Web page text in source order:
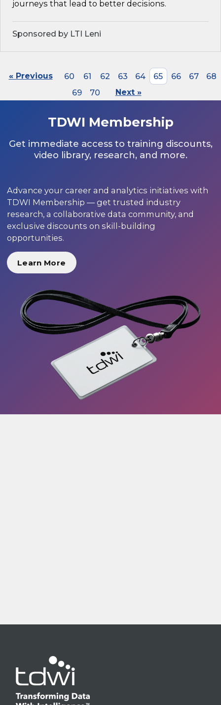
journeys that lead to better decisions.
Sponsored by LTI Leni
« Previous 60 61 62 63 64 65 66 67
68
69
70 Next »
TDWI Membership
Get immediate access to training discounts,
video library, research, and more.
Advance your career and analytics initiatives with
TDWI Membership — get trusted industry
research, a collaborative data community, and
exclusive discounts on skill-building
opportunities.
Learn More